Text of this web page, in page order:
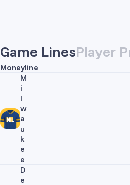
Game LinesPlayer
Moneyline
M
i
l
w
a
u
k
e
e
D
e